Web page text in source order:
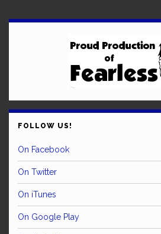
FOLLOW US!
On Facebook
On Twitter
On iTunes
On Google Play